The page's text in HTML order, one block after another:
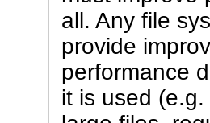
all. Any file
provide
performance
it is used